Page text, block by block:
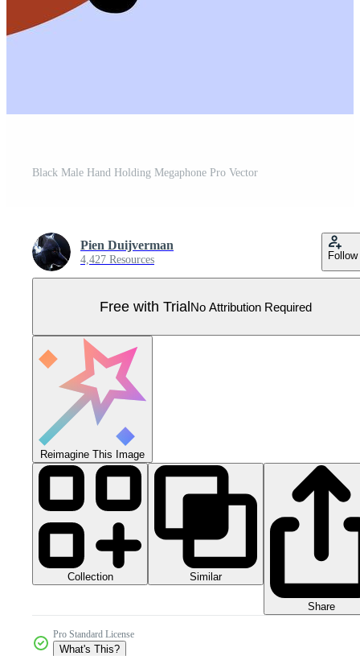
Black Male Hand Holding Megaphone Pro Vector
Pien Duijverman
4,427 Resources Follow
Free with TrialNo Attribution Required
Reimagine This Image
Collection Similar
Share
Pro Standard License
What's This?